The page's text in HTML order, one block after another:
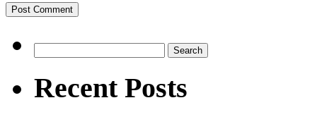
for:
Recent Posts